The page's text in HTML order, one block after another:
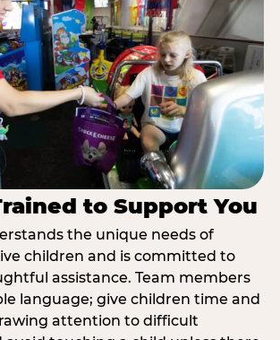
to Support You
the unique needs of
children and is committed to
assistance. Team members
language; give children time and
attention to difficult